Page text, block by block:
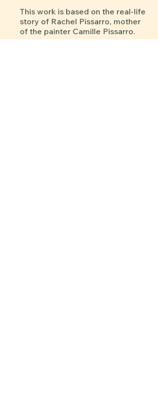
This work is based on the real-life
story of Rachel Pissarro, mother
of the painter Camille Pissarro.